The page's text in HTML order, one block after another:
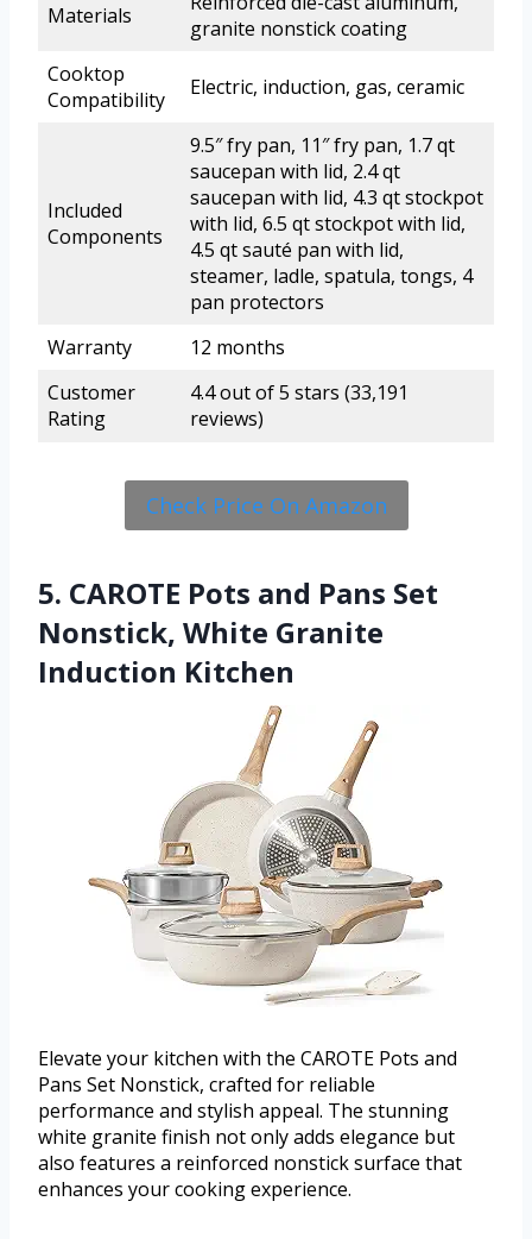
Materials
granite nonstick coating
Cooktop
Compatibility
Electric, induction, gas, ceramic
Included
Components
9.5″ fry pan, 11″ fry pan, 1.7 qt
saucepan with lid, 2.4 qt
saucepan with lid, 4.3 qt stockpot
with lid, 6.5 qt stockpot with lid,
4.5 qt sauté pan with lid,
steamer, ladle, spatula, tongs, 4
pan protectors
Warranty
12 months
Customer
Rating
4.4 out of 5 stars (33,191
reviews)
Check Price On Amazon
5. CAROTE Pots and Pans Set
Nonstick, White Granite
Induction Kitchen
Elevate your kitchen with the CAROTE Pots and
Pans Set Nonstick, crafted for reliable
performance and stylish appeal. The stunning
white granite finish not only adds elegance but
also features a reinforced nonstick surface that
enhances your cooking experience.